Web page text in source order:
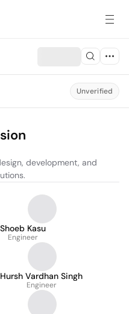
Unverified
development, and
Shoeb Kasu
Engineer
Hursh Vardhan Singh
Engineer